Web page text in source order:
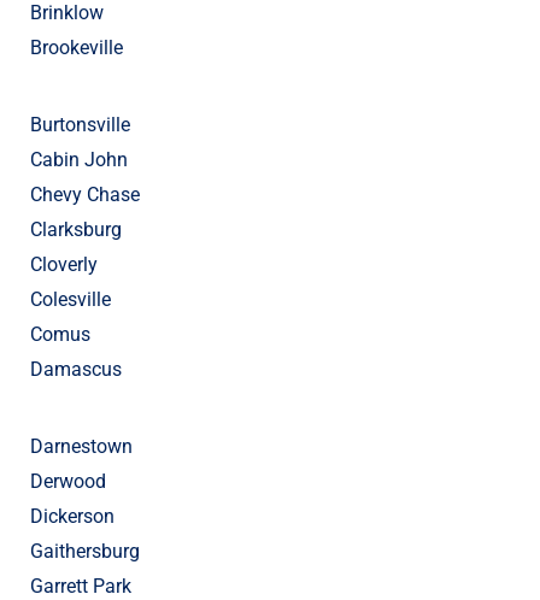
Brinklow
Brookeville
Burtonsville
Cabin John
Chevy Chase
Clarksburg
Cloverly
Colesville
Comus
Damascus
Darnestown
Derwood
Dickerson
Gaithersburg
Garrett Park